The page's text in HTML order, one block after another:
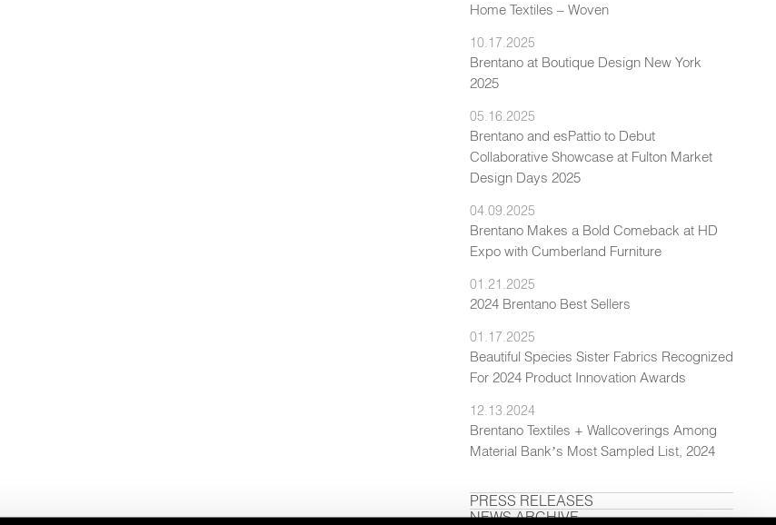
Home Textiles – Woven
10.17.2025
Brentano at Boutique Design New York
2025
05.16.2025
Brentano and esPattio to Debut
Collaborative Showcase at Fulton Market
Design Days 2025
04.09.2025
Brentano Makes a Bold Comeback at HD
Expo with Cumberland Furniture
01.21.2025
2024 Brentano Best Sellers
01.17.2025
Beautiful Species Sister Fabrics Recognized
For 2024 Product Innovation Awards
12.13.2024
Brentano Textiles + Wallcoverings Among
Material Bank’s Most Sampled List, 2024
PRESS RELEASES
NEWS ARCHIVE